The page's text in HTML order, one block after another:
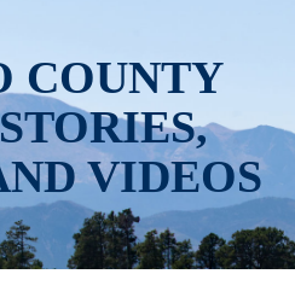
COUNTY
VIDEOS